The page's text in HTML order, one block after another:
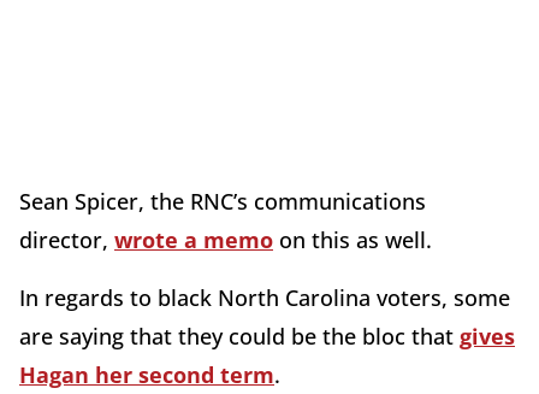
Sean Spicer, the RNC’s communications
director, wrote a memo on this as well.
In regards to black North Carolina voters, some
are saying that they could be the bloc that gives
Hagan her second term.